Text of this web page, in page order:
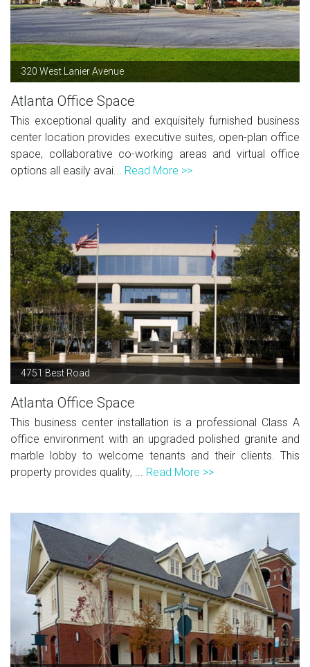
320 West Lanier Avenue
Atlanta Office Space
This exceptional quality and exquisitely furnished business
center location provides executive suites, open-plan office
space, collaborative co-working areas and virtual office
options all easily avai... Read More >>
4751 Best Road
Atlanta Office Space
This business center installation is a professional Class A
office environment with an upgraded polished granite and
marble lobby to welcome tenants and their clients. This
property provides quality, ... Read More >>